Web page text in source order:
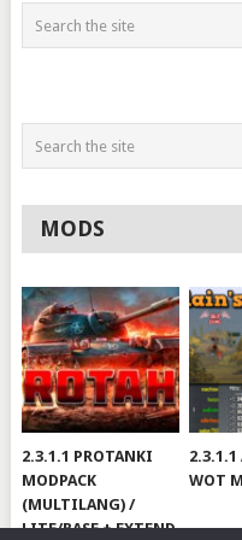
MODS
2.3.1.1 PROTANKI
MODPACK
(MULTILANG) /
LITE/BASE + EXTEND
2.3.1.1
WOT